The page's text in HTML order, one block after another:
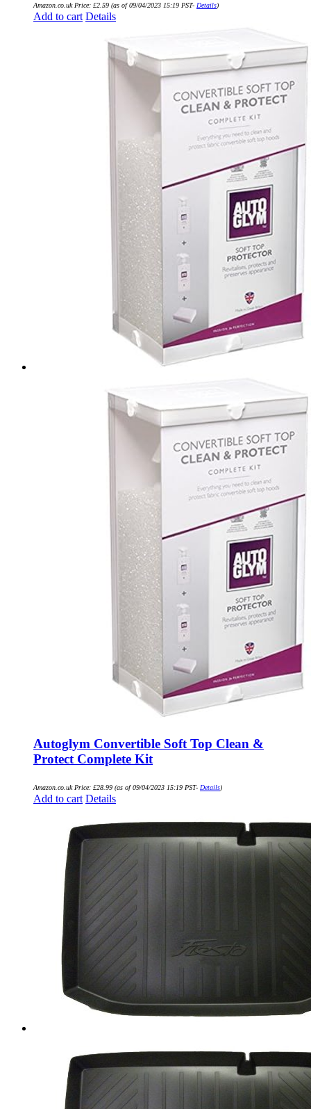
Amazon.co.uk Price: £2.59 (as of 09/04/2023 15:19 PST- Details)
Add to cart Details
Autoglym Convertible Soft Top Clean &
Protect Complete Kit
Amazon.co.uk Price: £28.99 (as of 09/04/2023 15:19 PST- Details)
Add to cart Details